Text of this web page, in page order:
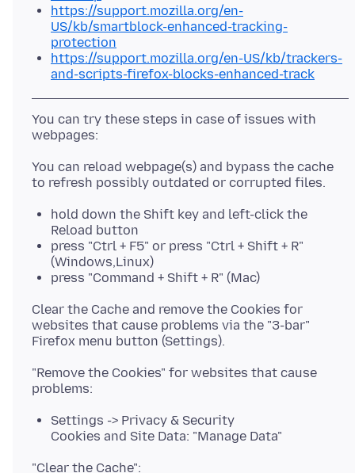
https://support.mozilla.org/en-
US/kb/smartblock-enhanced-tracking-
protection
https://support.mozilla.org/en-US/kb/trackers-
and-scripts-firefox-blocks-enhanced-track
You can try these steps in case of issues with
You can reload webpage(s) and bypass the cache
hold down the Shift key and left-click the
Reload button
press "Ctrl + F5" or press "Ctrl + Shift + R"
(Windows,Linux)
press "Command + Shift + R" (Mac)
Clear the Cache and remove the Cookies for
websites that cause problems via the "3-bar"
"Remove the Cookies" for websites that cause
Settings -> Privacy & Security
Cookies and Site Data: "Manage Data"